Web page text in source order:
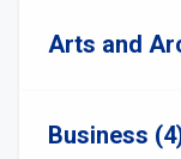
Arts and
Business